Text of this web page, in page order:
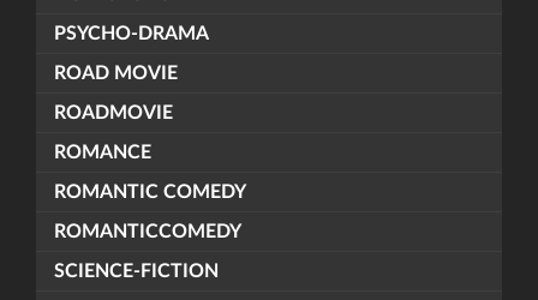
PSYCHO-DRAMA
ROAD MOVIE
ROADMOVIE
ROMANCE
ROMANTIC COMEDY
ROMANTICCOMEDY
SCIENCE-FICTION